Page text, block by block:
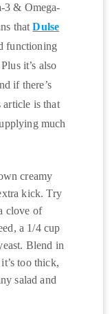
3 & Omega-
thatDulse
functioning
it’s also
if there’s
article is that
much
creamy
kick. Try
clove of
a 1/4 cup
Blend in
too thick,
salad and